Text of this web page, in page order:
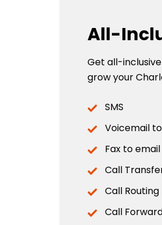
All-
Get all-
grow your
SMS
Voicemail
Fax to email
Call
Call Routing
Call